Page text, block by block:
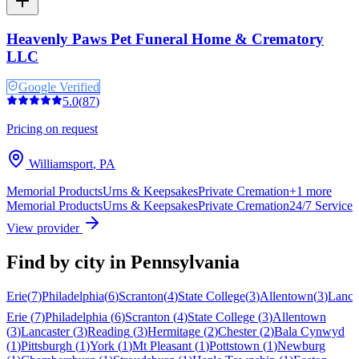
Heavenly Paws Pet Funeral Home & Crematory
LLC
Google Verified
5.0(87)
Pricing on request
Williamsport, PA
Memorial ProductsUrns & KeepsakesPrivate Cremation+1 more
Memorial ProductsUrns & KeepsakesPrivate Cremation24/7 Service
View provider
Find by city in Pennsylvania
Erie(7)Philadelphia(6)Scranton(4)State College(3)Allentown(3)
Erie (7)Philadelphia (6)Scranton (4)State College (3)Allentown
(3)Lancaster (3)Reading (3)Hermitage (2)Chester (2)Bala Cynwyd
(1)Pittsburgh (1)York (1)Mt Pleasant (1)Pottstown (1)Newburg